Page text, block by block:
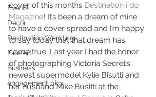
Events
Decor
Destination Weddings
Fine Art
Business
engagement pics
cover of this months Destination i do
Magazine! It’s been a dream of mine
to have a cover spread and I’m happy
to say today that that dream has
come true. Last year I had the honor
of photographing Victoria Secret’s
newest supermodel Kylie Bisutti and
her husband Mike Busitti at the